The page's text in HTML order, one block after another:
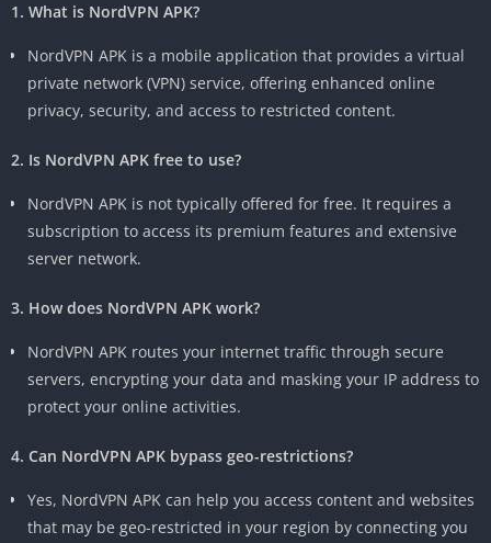
1. What is NordVPN APK?
NordVPN APK is a mobile application that provides a virtual
private network (VPN) service, offering enhanced online
privacy, security, and access to restricted content.
2. Is NordVPN APK free to use?
NordVPN APK is not typically offered for free. It requires a
subscription to access its premium features and extensive
server network.
3. How does NordVPN APK work?
NordVPN APK routes your internet traffic through secure
servers, encrypting your data and masking your IP address to
protect your online activities.
4. Can NordVPN APK bypass geo-restrictions?
Yes, NordVPN APK can help you access content and websites
that may be geo-restricted in your region by connecting you